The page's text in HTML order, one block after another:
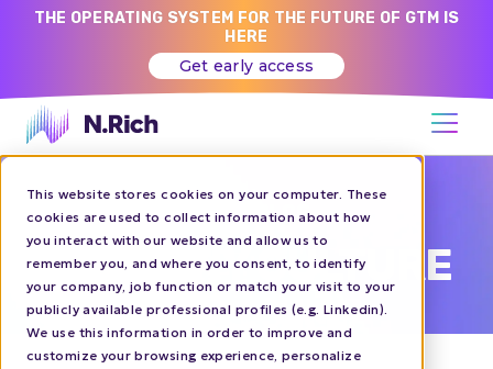
This website stores cookies on your computer. These
cookies are used to collect information about how
you interact with our website and allow us to
remember you, and where you consent, to identify
your company, job function or match your visit to your
publicly available professional profiles (e.g. Linkedin).
We use this information in order to improve and
customize your browsing experience, personalize
THE OPERATING SYSTEM FOR THE FUTURE OF GTM IS
HERE
Get early access
N.RICH BLOG
COMPANY CULTURE